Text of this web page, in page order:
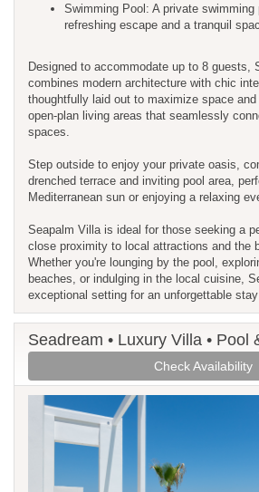
Swimming Pool: A private swimming
refreshing escape and a tranquil
Designed to accommodate up to 8 guests,
combines modern architecture with chic
thoughtfully laid out to maximize space
open-plan living areas that seamlessly
spaces.
Step outside to enjoy your private oasis,
drenched terrace and inviting pool area,
Mediterranean sun or enjoying a relaxing
Seapalm Villa is ideal for those seeking a
close proximity to local attractions and the
Whether you're lounging by the pool,
beaches, or indulging in the local cuisine,
exceptional setting for an unforgettable stay
Seadream • Luxury Villa • Pool
Check Availability
Previous